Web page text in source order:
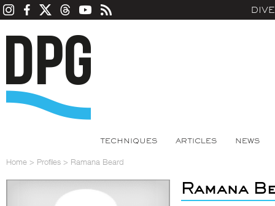
TECHNIQUES ARTICLES NEWS
Home > Profiles > Ramana Beard
Ramana